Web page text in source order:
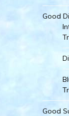
Good
Good